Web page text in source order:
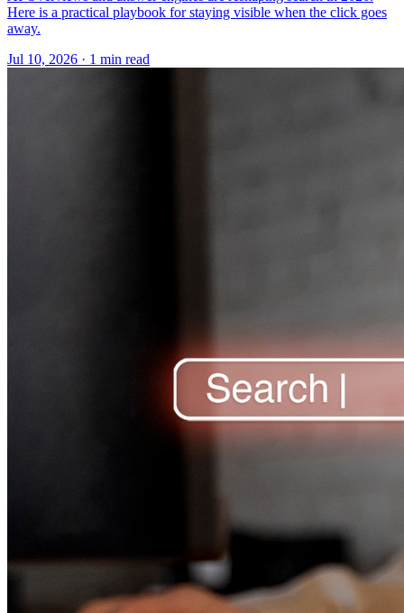
Here is a practical playbook for staying visible when the click goes
away.
Jul 10, 2026 · 1 min read